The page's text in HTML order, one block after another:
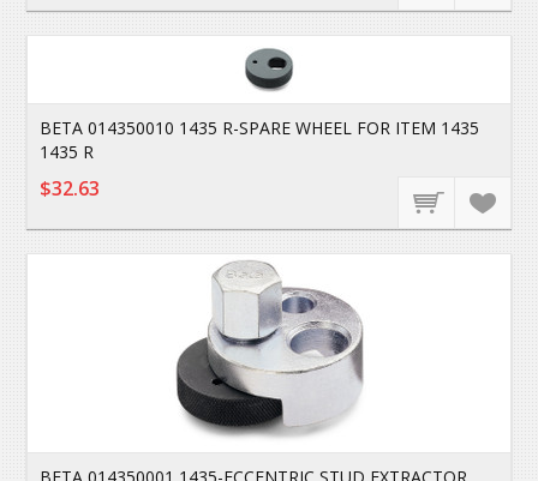
BETA 014350010 1435 R-SPARE WHEEL FOR ITEM 1435
1435 R
$32.63